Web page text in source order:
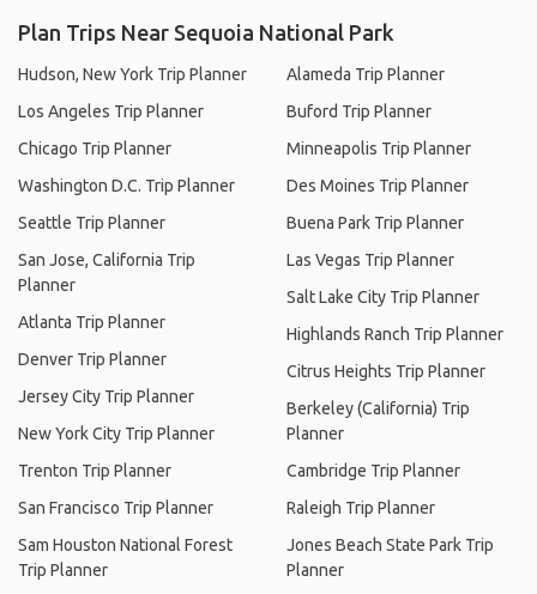
Plan Trips Near Sequoia National Park
Hudson, New York Trip Planner
Los Angeles Trip Planner
Chicago Trip Planner
Washington D.C. Trip Planner
Seattle Trip Planner
San Jose, California Trip
Planner
Atlanta Trip Planner
Denver Trip Planner
Jersey City Trip Planner
New York City Trip Planner
Trenton Trip Planner
San Francisco Trip Planner
Sam Houston National Forest
Trip Planner
Alameda Trip Planner
Buford Trip Planner
Minneapolis Trip Planner
Des Moines Trip Planner
Buena Park Trip Planner
Las Vegas Trip Planner
Salt Lake City Trip Planner
Highlands Ranch Trip Planner
Citrus Heights Trip Planner
Berkeley (California) Trip
Planner
Cambridge Trip Planner
Raleigh Trip Planner
Jones Beach State Park Trip
Planner